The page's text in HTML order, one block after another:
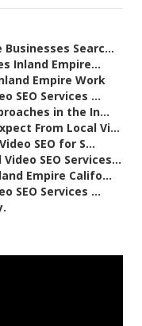
Searc...
Inland Empire...
Empire Work
SEO Services ...
in the In...
From Local Vi...
SEO for S...
SEO Services...
Empire Califo...
SEO Services ...